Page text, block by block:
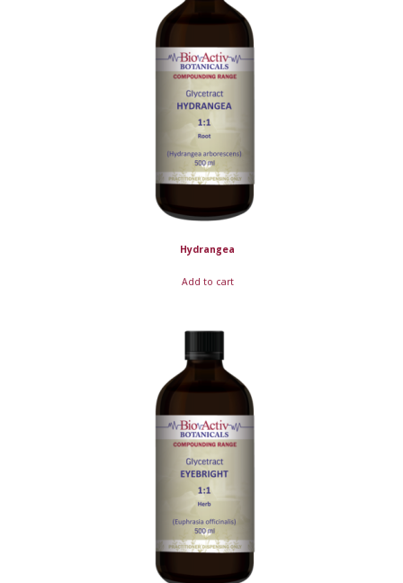
Hydrangea
Add to cart